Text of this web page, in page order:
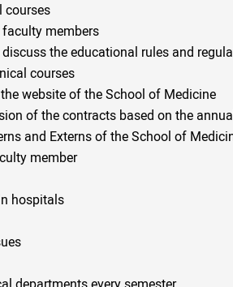
members
the educational rules and
courses
website of the School of Medicine
of the contracts based on the
and Externs of the School of
member
hospitals